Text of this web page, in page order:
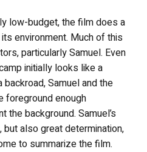
low-budget, the film does a
environment. Much of this
particularly Samuel. Even
initially looks like a
Samuel and the
foreground enough
background. Samuel’s
also great determination,
to summarize the film.